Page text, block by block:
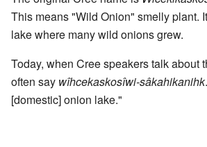
This means "Wild Onion" smelly plant.
lake where many wild onions grew.
Today, when Cree speakers talk about
often say wîhcekaskosîwi-sâkahikanihk
[domestic] onion lake."